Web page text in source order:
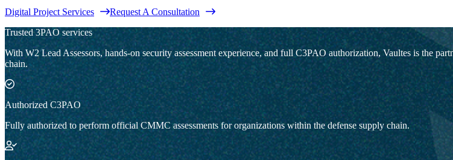
Digital Project Services
Request A Consultation
Trusted 3PAO services
With W2 Lead Assessors, hands-on security assessment experience, and full C3PAO authorization, Vaultes is the
chain.
Authorized C3PAO
Fully authorized to perform official CMMC assessments for organizations within the defense supply chain.